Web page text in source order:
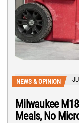
NEWS & OPINION
Milwaukee
Meals, No